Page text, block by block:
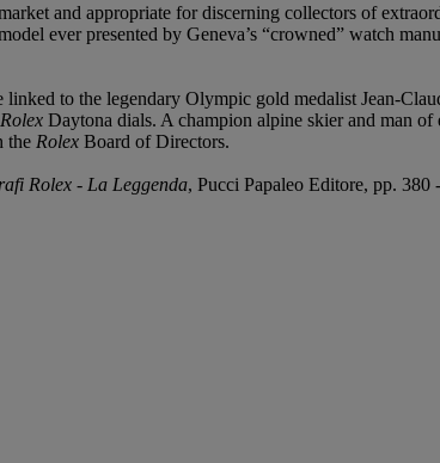
and appropriate for discerning collectors of
ever presented by Geneva’s “crowned” watch
to the legendary Olympic gold medalist Jean-
Rolex Daytona dials. A champion alpine skier and man
the Rolex Board of Directors.
Rolex - La Leggenda, Pucci Papaleo Editore, pp. 380